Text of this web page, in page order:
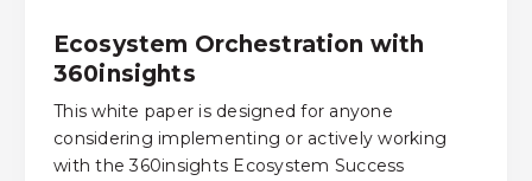
Ecosystem Orchestration with
360insights
This white paper is designed for anyone
considering implementing or actively working
with the 360insights Ecosystem Success